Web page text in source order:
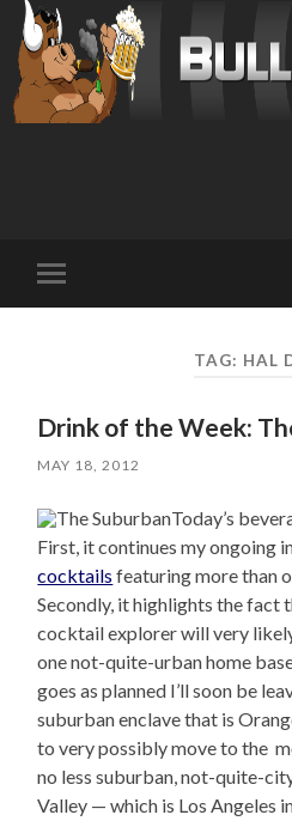
mobile
TAG: HAL
Drink of the Week:
MAY 18, 2012
Today’s
First, it continues my ongoing
cocktails featuring more than
Secondly, it highlights the fact
cocktail explorer will very
one not-quite-urban home
goes as planned I’ll soon be
suburban enclave that is
to very possibly move to the
no less suburban, not-quite-
Valley — which is Los Angeles